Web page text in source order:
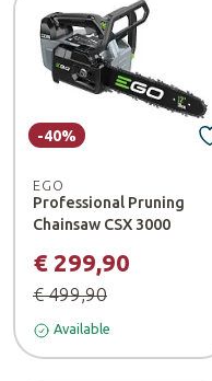
EGO
Professional Pruning
Chainsaw CSX 3000
€ 299,90
€ 499,90
-40%
Available